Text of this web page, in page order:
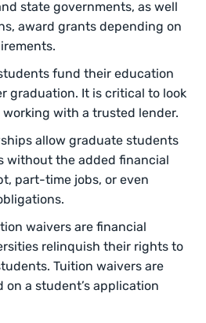
state governments, as well
award grants depending on
fund their education
graduation. It is critical to look
with a trusted lender.
allow graduate students
without the added financial
part-time jobs, or even
waivers are financial
relinquish their rights to
Tuition waivers are
on a student’s application